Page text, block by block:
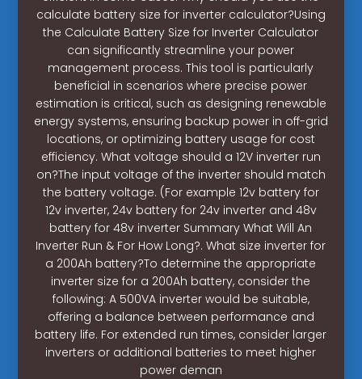
calculate battery size for inverter calculator?Using
the Calculate Battery Size for Inverter Calculator
can significantly streamline your power
management process. This tool is particularly
beneficial in scenarios where precise power
estimation is critical, such as designing renewable
energy systems, ensuring backup power in off-grid
locations, or optimizing battery usage for cost
efficiency. What voltage should a 12V inverter run
on?The input voltage of the inverter should match
the battery voltage. (For example 12v battery for
12v inverter, 24v battery for 24v inverter and 48v
battery for 48v inverter Summary What Will An
Inverter Run & For How Long?. What size inverter for
a 200Ah battery?To determine the appropriate
inverter size for a 200Ah battery, consider the
following: A 500VA inverter would be suitable,
offering a balance between performance and
battery life. For extended run times, consider larger
inverters or additional batteries to meet higher
power deman